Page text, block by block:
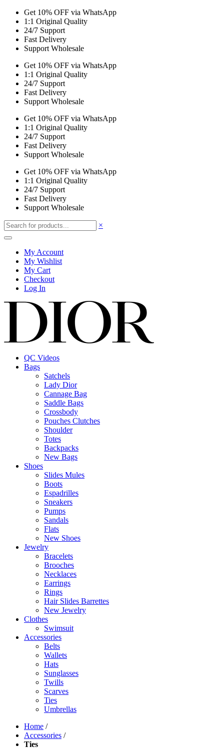
Get 10% OFF via WhatsApp
1:1 Original Quality
24/7 Support
Fast Delivery
Support Wholesale
Get 10% OFF via WhatsApp
1:1 Original Quality
24/7 Support
Fast Delivery
Support Wholesale
Get 10% OFF via WhatsApp
1:1 Original Quality
24/7 Support
Fast Delivery
Support Wholesale
Get 10% OFF via WhatsApp
1:1 Original Quality
24/7 Support
Fast Delivery
Support Wholesale
×
My Account
My Wishlist
My Cart
Checkout
Log In
QC Videos
Bags
Satchels
Lady Dior
Cannage Bag
Saddle Bags
Crossbody
Pouches Clutches
Shoulder
Totes
Backpacks
New Bags
Shoes
Slides Mules
Boots
Espadrilles
Sneakers
Pumps
Sandals
Flats
New Shoes
Jewelry
Bracelets
Brooches
Necklaces
Earrings
Rings
Hair Slides Barrettes
New Jewelry
Clothes
Swimsuit
Accessories
Belts
Wallets
Hats
Sunglasses
Twills
Scarves
Ties
Umbrellas
Home /
Accessories /
Ties